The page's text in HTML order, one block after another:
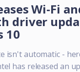
Wi-Fi
driver
10
isn't automatic -
has released an